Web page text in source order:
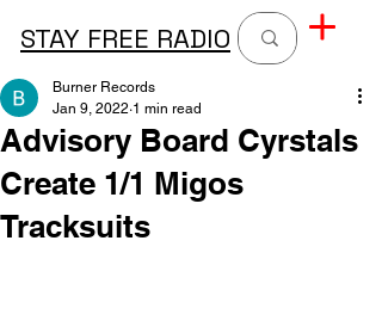
STAY FREE RADIO
Advisory Board Cyrstals
Create 1/1 Migos
Tracksuits
Burner Records
Jan 9, 2022 1 min read